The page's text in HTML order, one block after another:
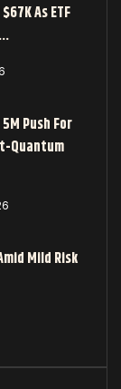
As ETF
Push For
Quantum
Mild Risk